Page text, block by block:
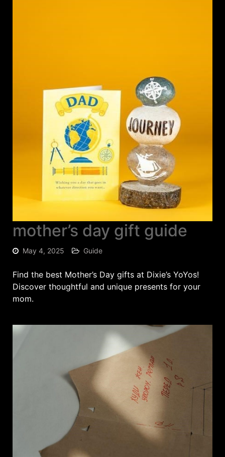
mother’s day gift guide
May 4, 2025 Guide
Find the best Mother’s Day gifts at Dixie’s YoYos!
Discover thoughtful and unique presents for your
mom.